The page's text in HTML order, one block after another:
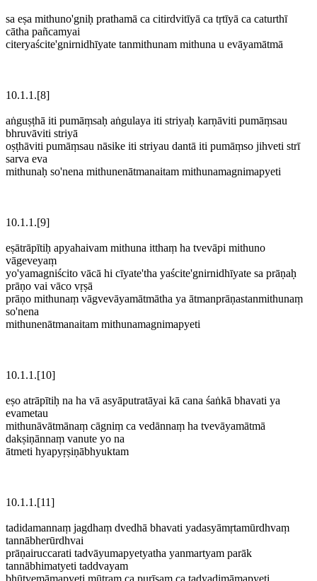
sa eṣa mithuno'gniḥ prathamā ca citirdvitīyā ca tṛtīyā ca caturthī
cātha pañcamyai
citeryaścite'gnirnidhīyate tanmithunam mithuna u evāyamātmā
10.1.1.[8]
aṅguṣṭhā iti pumāṃsaḥ aṅgulaya iti striyaḥ karṇāviti pumāṃsau
bhruvāviti striyā
oṣṭhāviti pumāṃsau nāsike iti striyau dantā iti pumāṃso jihveti strī
sarva eva
mithunaḥ so'nena mithunenātmanaitam mithunamagnimapyeti
10.1.1.[9]
eṣātrāpītiḥ apyahaivam mithuna itthaṃ ha tvevāpi mithuno
vāgeveyaṃ
yo'yamagniścito vācā hi cīyate'tha yaścite'gnirnidhīyate sa prāṇaḥ
prāṇo vai vāco vṛṣā
prāṇo mithunaṃ vāgvevāyamātmātha ya ātmanprāṇastanmithunaṃ
so'nena
mithunenātmanaitam mithunamagnimapyeti
10.1.1.[10]
eṣo atrāpītiḥ na ha vā asyāputratāyai kā cana śaṅkā bhavati ya
evametau
mithunāvātmānaṃ cāgniṃ ca vedānnaṃ ha tvevāyamātmā
dakṣiṇānnaṃ vanute yo na
ātmeti hyapyṛṣiṇābhyuktam
10.1.1.[11]
tadidamannaṃ jagdhaṃ dvedhā bhavati yadasyāmṛtamūrdhvaṃ
tannābherūrdhvai
prāṇairuccarati tadvāyumapyetyatha yanmartyam parāk
tannābhimatyeti taddvayam
bhūtvemāmapyeti mūtraṃ ca purīṣaṃ ca tadyadimāmapyeti